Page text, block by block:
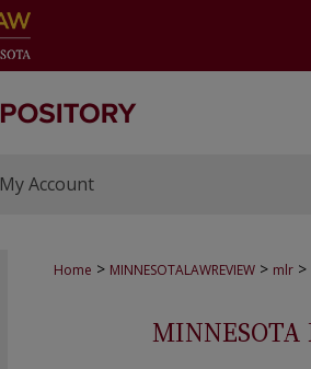
My Account
Home > MINNESOTALAWREVIEW > mlr >
MINNESOTA